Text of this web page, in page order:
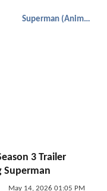
Superman (Animated)
3 Trailer
Superman
May 14, 2026 01:05 PM